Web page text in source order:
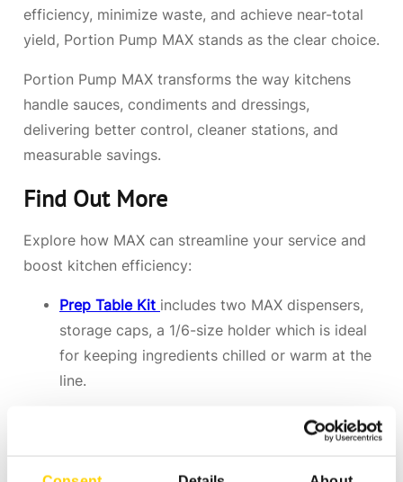
efficiency, minimize waste, and achieve near-total
yield, Portion Pump MAX stands as the clear choice.
Portion Pump MAX transforms the way kitchens
handle sauces, condiments and dressings,
delivering better control, cleaner stations, and
measurable savings.
Find Out More
Explore how MAX can streamline your service and
boost kitchen efficiency:
Prep Table Kit includes two MAX dispensers,
storage caps, a 1/6-size holder which is ideal
for keeping ingredients chilled or warm at the
line.
includes everything needed for